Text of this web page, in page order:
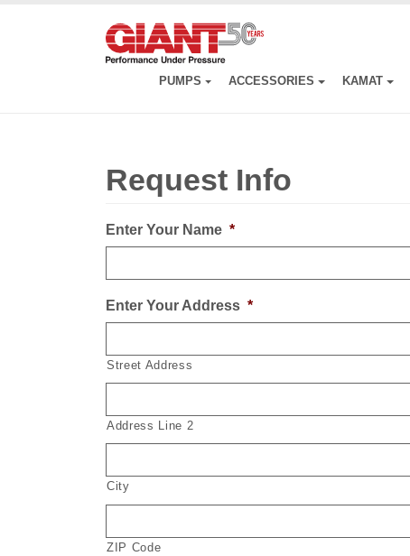
PUMPS ACCESSORIES KAMAT
Request Info
Enter Your Name *
Enter Your Address *
Street Address
Address Line 2
City
ZIP Code